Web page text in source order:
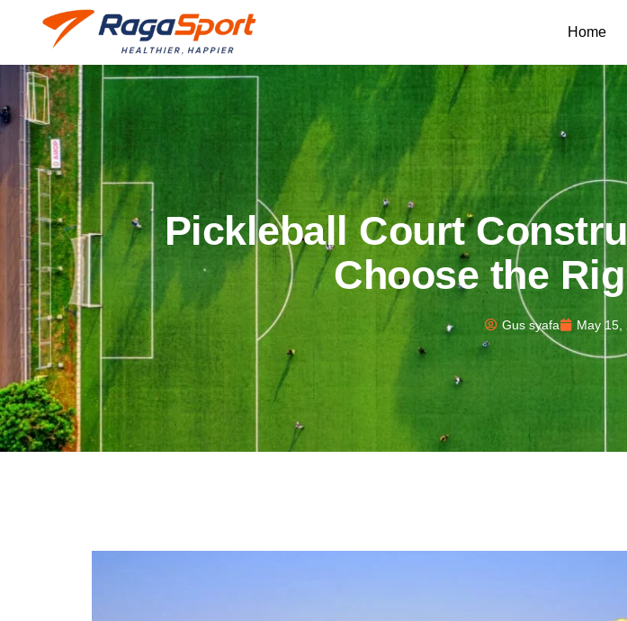
Home
Pickleball Court
Choose the
Gus syafa May 15,